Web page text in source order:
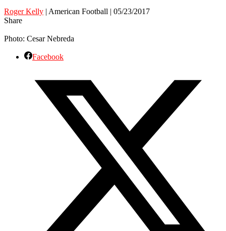
Roger Kelly | American Football | 05/23/2017
Share
Photo: Cesar Nebreda
Facebook